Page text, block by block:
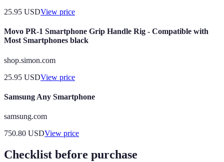
25.95 USDView price
Movo PR-1 Smartphone Grip Handle Rig - Compatible with
Most Smartphones black
shop.simon.com
25.95 USDView price
Samsung Any Smartphone
samsung.com
750.80 USDView price
Checklist before purchase